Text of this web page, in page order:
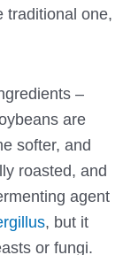
traditional one,
–
are
softer, and
roasted, and
agent
, but it
or fungi.